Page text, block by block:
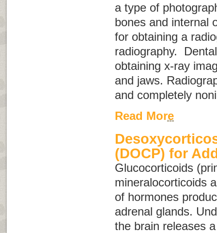
a type of
bones and internal
for obtaining a
radiography.
obtaining x-ray
and jaws.
and completely
Read More
(DOCP) for
Glucocorticoids
mineralocorticoids
of hormones
adrenal glands.
the brain releases